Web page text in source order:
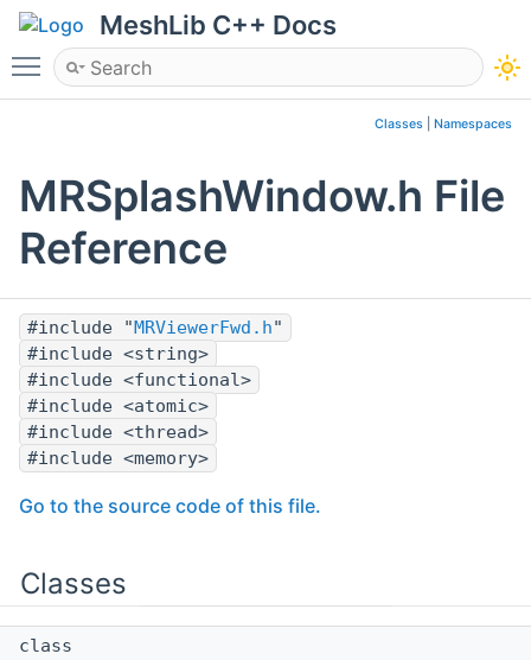
MeshLib C++ Docs
Toggle main menu visibility
Classes Namespaces
MRSplashWindow.h File
Reference
#include " MRViewerFwd.h"
#include <string>
#include <functional>
#include <atomic>
#include <thread>
#include <memory>
Go to the source code of this file.
Classes
class